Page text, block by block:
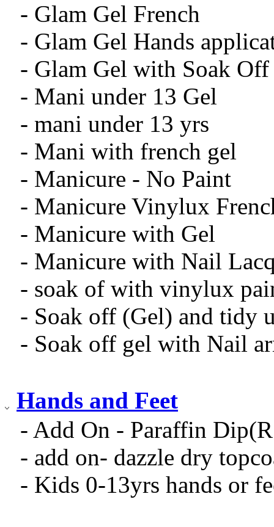
- Glam Gel French
- Glam Gel Hands
- Glam Gel with Soak Off
- Mani under 13 Gel
- mani under 13 yrs
- Mani with french gel
- Manicure - No Paint
- Manicure Vinylux
- Manicure with Gel
- Manicure with Nail
- soak of with vinylux
- Soak off (Gel) and tidy
- Soak off gel with Nail
Hands and Feet
- Add On - Paraffin
- add on- dazzle dry
- Kids 0-13yrs hands or